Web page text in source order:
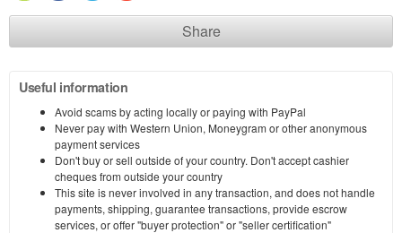
Share
Useful information
Avoid scams by acting locally or paying with PayPal
Never pay with Western Union, Moneygram or other anonymous
payment services
Don't buy or sell outside of your country. Don't accept cashier
cheques from outside your country
This site is never involved in any transaction, and does not handle
payments, shipping, guarantee transactions, provide escrow
services, or offer "buyer protection" or "seller certification"